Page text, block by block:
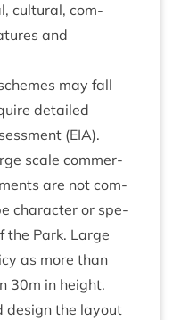
cul­tur­al, com­
and
may fall
detailed
(EIA).
scale com­mer­
are not com­
char­ac­ter or spe­
the Park. Large
as more than
30m in height.
design the lay­out